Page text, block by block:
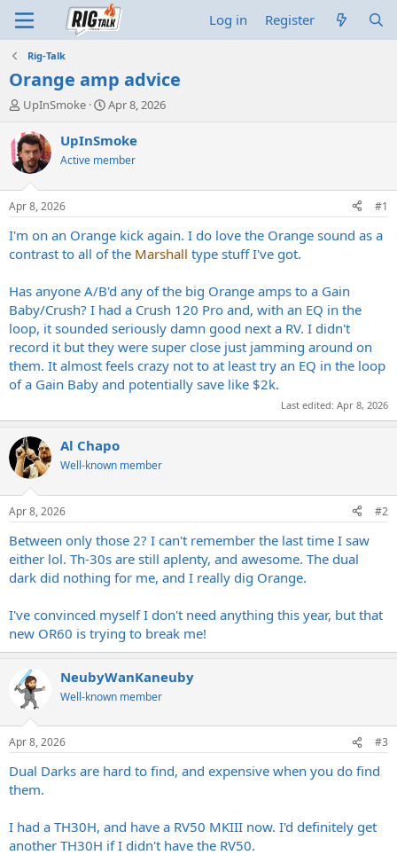
Log in Register
Rig-Talk
Orange amp advice
T
r
e
a
d
t
a
t
r
UpInSmoke
S
a
t
t
e
Apr 8, 2026
UpInSmoke
Active member
Apr 8, 2026 #1
I'm on an Orange kick again. I do love the Orange sound as a
contrast to all of the Marshall type stuff I've got.
Has anyone A/B'd any of the big Orange amps to a Gain
Baby/Crush? I had a Crush 120 Pro and, with an EQ in the
loop, it sounded seriously damn good next a RV. I didn't
record it but they were super close just jamming around on
them. It almost feels crazy not to at least try an EQ in the loop
of a Gain Baby and potentially save like $2k.
Last edited: Apr 8, 2026
Al Chapo
Well-known member
Apr 8, 2026 #2
Between only those 2? I can't remember the last time I saw
either lol. Th-30s are still aplenty, and awesome. The dual
dark did nothing for me, and I really dig Orange.
I've convinced myself I don't need anything this year, but that
new OR60 is trying to break me!
NeubyWanKaneuby
Well-known member
Apr 8, 2026 #3
Dual Darks are hard to find, and expensive when you do find
them.
I had a TH30H, and have a RV50 MKIII now. I'd definitely get
another TH30H if I didn't have the RV50.